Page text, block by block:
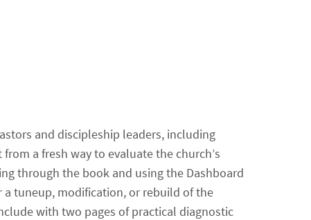
and discipleship leaders, including
a fresh way to evaluate the church’s
through the book and using the Dashboard
tuneup, modification, or rebuild of the
with two pages of practical diagnostic